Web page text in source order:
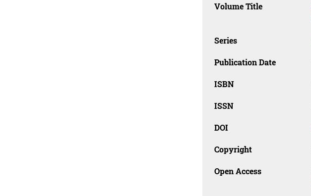
Volume Title
Series
Publication Date
ISBN
ISSN
DOI
Copyright
Open Access